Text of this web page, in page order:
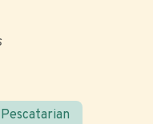
Pescatarian